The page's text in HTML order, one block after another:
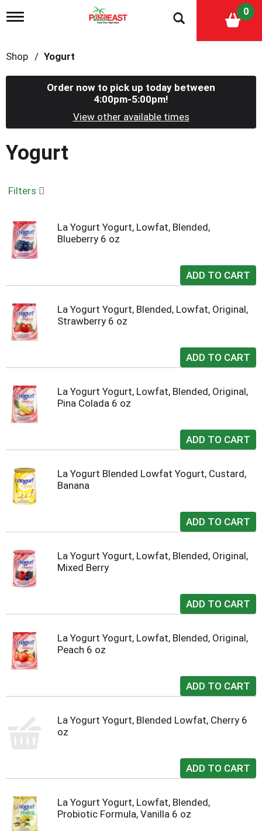
T
l
g
t
0
Shop / Yogurt
Order now to pick up today between
4:00pm-5:00pm!
View other available times
Yogurt
Filters
La Yogurt Yogurt, Lowfat, Blended,
Blueberry 6 oz
La Yogurt Yogurt, Blended, Lowfat, Original,
Strawberry 6 oz
La Yogurt Yogurt, Lowfat, Blended, Original,
Pina Colada 6 oz
La Yogurt Blended Lowfat Yogurt, Custard,
Banana
La Yogurt Yogurt, Lowfat, Blended, Original,
Mixed Berry
La Yogurt Yogurt, Lowfat, Blended, Original,
Peach 6 oz
La Yogurt Yogurt, Blended Lowfat, Cherry 6
oz
La Yogurt Yogurt, Lowfat, Blended,
Probiotic Formula, Vanilla 6 oz